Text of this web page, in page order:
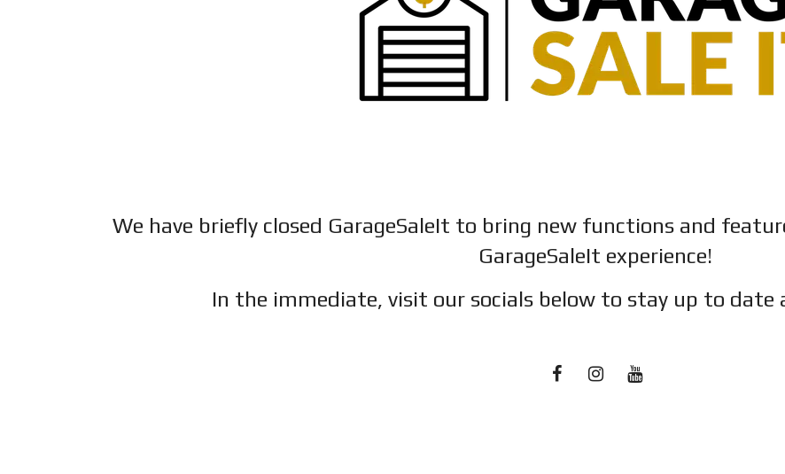
We have briefly closed GarageSaleIt to bring new functions and
GarageSaleIt experience!
In the immediate, visit our socials below to stay up to date